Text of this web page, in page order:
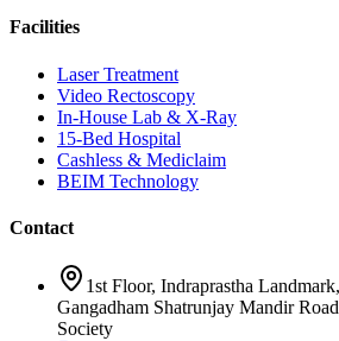
Facilities
Laser Treatment
Video Rectoscopy
In-House Lab & X-Ray
15-Bed Hospital
Cashless & Mediclaim
BEIM Technology
Contact
1st Floor, Indraprastha
Gangadham Shatrunjay Mandir
Society